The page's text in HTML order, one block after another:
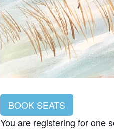
BOOK SEATS
You are registering for one